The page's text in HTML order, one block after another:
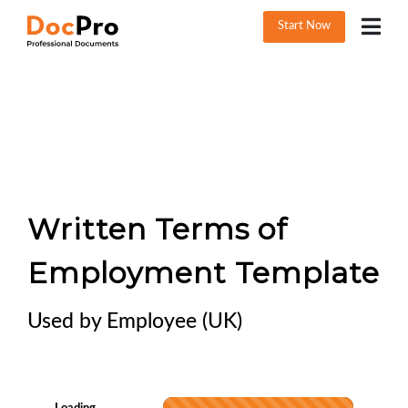
Start Now
Written Terms of
Employment Template
Used by Employee (UK)